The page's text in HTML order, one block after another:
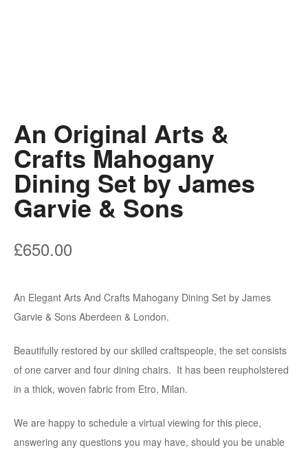
An Original Arts &
Crafts Mahogany
Dining Set by James
Garvie & Sons
£650.00
An Elegant Arts And Crafts Mahogany Dining Set by James
Garvie & Sons Aberdeen & London.
Beautifully restored by our skilled craftspeople, the set consists
of one carver and four dining chairs. It has been reupholstered
in a thick, woven fabric from Etro, Milan.
We are happy to schedule a virtual viewing for this piece,
answering any questions you may have, should you be unable